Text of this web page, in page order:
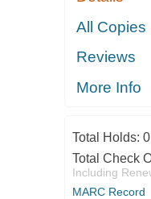
All Copies
Reviews
More Info
Total Holds: 0
Total Check
Including
MARC Record